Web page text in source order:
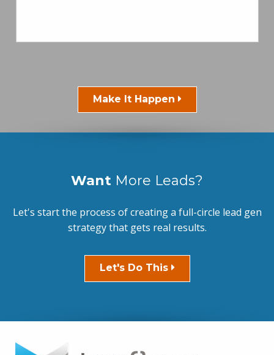
Make It Happen
Want More Leads?
Let's start the process of creating a full-circle lead gen
strategy that gets real results.
Let's Do This